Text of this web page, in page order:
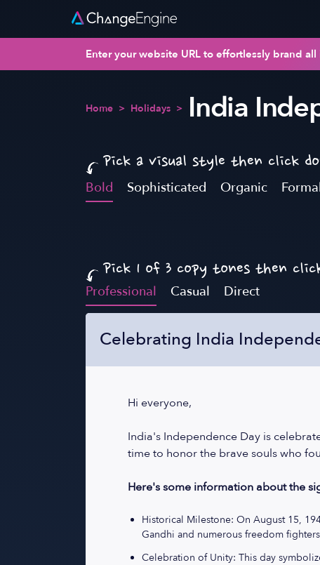
Enter your website URL to effortlessly brand all
Home > Holidays > India
Pick a visual style then click
Bold Sophisticated Organic
Pick 1 of 3 copy tones then
Professional Casual Direct
Celebrating India
Hi everyone,
India's Independence Day is
time to honor the brave souls who
Here's some information about the
Historical Milestone: On August 15,
Gandhi and numerous freedom
Celebration of Unity: This day